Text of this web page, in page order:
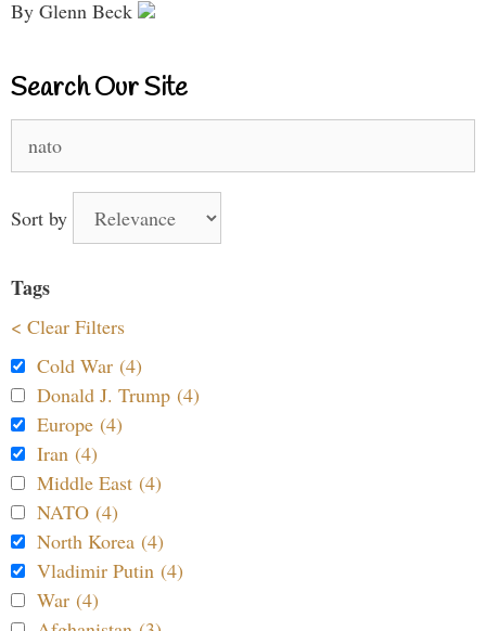
By Glenn Beck
Search Our Site
for:
Sort by
Tags
< Clear Filters
Cold War (4)
Donald J. Trump (4)
Europe (4)
Iran (4)
Middle East (4)
NATO (4)
North Korea (4)
Vladimir Putin (4)
War (4)